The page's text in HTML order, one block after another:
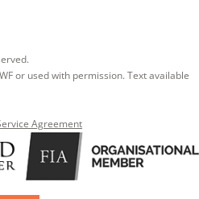
or used with permission. Text available
Agreement